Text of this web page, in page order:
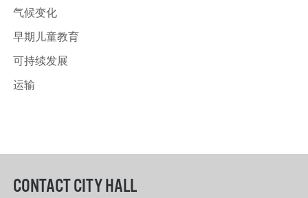
气候变化
早期儿童教育
可持续发展
运输
CONTACT CITY HALL